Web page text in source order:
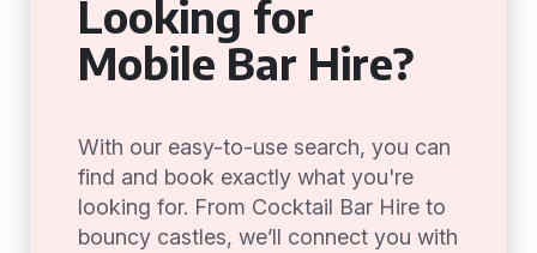
Looking for
Mobile Bar Hire?
With our easy-to-use search, you can
find and book exactly what you're
looking for. From Cocktail Bar Hire to
bouncy castles, we’ll connect you with